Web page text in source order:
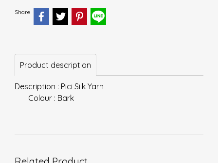
Share
Product description
Description : Pici Silk Yarn
Colour : Bark